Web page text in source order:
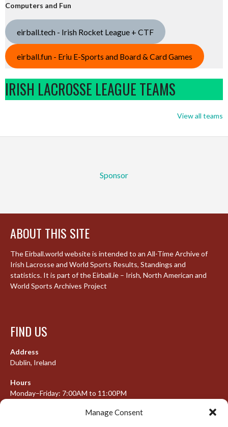
Manage Consent
Computers and Fun
eirball.tech - Irish Rocket League + CTF
eirball.fun - Eriu E-Sports and Board & Card Games
IRISH LACROSSE LEAGUE TEAMS
View all teams
Sponsor
ABOUT THIS SITE
The Eirball.world website is intended to an All-Time Archive of
Irish Lacrosse and World Sports Results, Standings and
statistics. It is part of the Eirball.ie – Irish, North American and
World Sports Archives Project
FIND US
Address
Dublin, Ireland
Hours
Monday–Friday: 7:00AM to 11:00PM